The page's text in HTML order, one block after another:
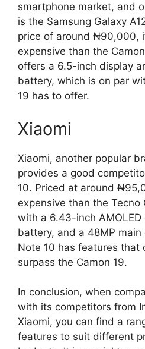
smartphone market, and
is the Samsung Galaxy
price of around ₦90,000,
expensive than the
offers a 6.5-inch display
battery, which is on par
19 has to offer.
Xiaomi
Xiaomi, another popular
provides a good
10. Priced at around
expensive than the Tecno
with a 6.43-inch
battery, and a 48MP main
Note 10 has features that
surpass the Camon 19.
In conclusion, when
with its competitors from
Xiaomi, you can find a
features to suit different